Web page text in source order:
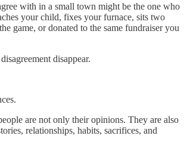
with in a small town might be the one who
your child, fixes your furnace, sits two
game, or donated to the same fundraiser you
disappear.
are not only their opinions. They are also
relationships, habits, sacrifices, and